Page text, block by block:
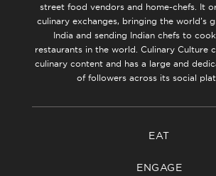
street food vendors and home-chefs. It
culinary exchanges, bringing the world’s
India and sending Indian chefs to
restaurants in the world. Culinary Culture
culinary content and has a large and
of followers across its social
EAT
ENGAGE